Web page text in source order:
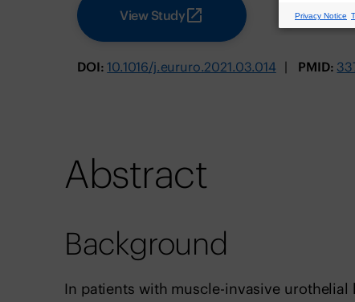
View Study
DOI: 10.1016/j.eururo.2021.03.014 PMID:
Abstract
Background
In patients with muscle-invasive urothelial